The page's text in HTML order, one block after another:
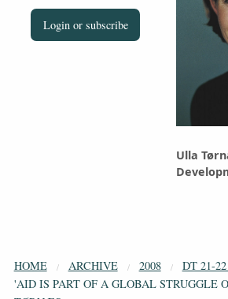
Ulla
Login or subscribe
HOME ARCHIVE 2008
DT 21-
'AID IS PART OF A GLOBAL STRUGGLE